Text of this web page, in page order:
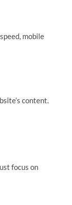
mobile
content.
focus on